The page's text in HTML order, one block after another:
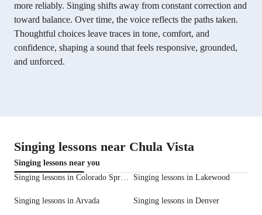
more reliably. Singing shifts away from constant correction and
toward balance. Over time, the voice reflects the paths taken.
Thoughtful choices leave traces in tone, comfort, and
confidence, shaping a sound that feels responsive, grounded,
and unforced.
Singing lessons near Chula Vista
Singing lessons near you
Singing lessons in Colorado Springs
Singing lessons in Lakewood
Singing lessons in Arvada Singing lessons in Denver